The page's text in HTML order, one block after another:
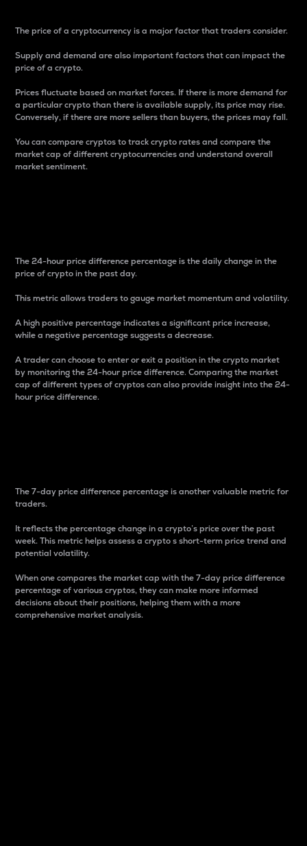
The price of a cryptocurrency is a major factor that traders consider.
Supply and demand are also important factors that can impact the
price of a crypto.
Prices fluctuate based on market forces. If there is more demand for
a particular crypto than there is available supply, its price may rise.
Conversely, if there are more sellers than buyers, the prices may fall.
You can compare cryptos to track crypto rates and compare the
market cap of different cryptocurrencies and understand overall
market sentiment.
The 24-hour price difference percentage is the daily change in the
price of crypto in the past day.
This metric allows traders to gauge market momentum and volatility.
A high positive percentage indicates a significant price increase,
while a negative percentage suggests a decrease.
A trader can choose to enter or exit a position in the crypto market
by monitoring the 24-hour price difference. Comparing the market
cap of different types of cryptos can also provide insight into the 24-
hour price difference.
The 7-day price difference percentage is another valuable metric for
traders.
It reflects the percentage change in a crypto’s price over the past
week. This metric helps assess a crypto s short-term price trend and
potential volatility.
When one compares the market cap with the 7-day price difference
percentage of various cryptos, they can make more informed
decisions about their positions, helping them with a more
comprehensive market analysis.